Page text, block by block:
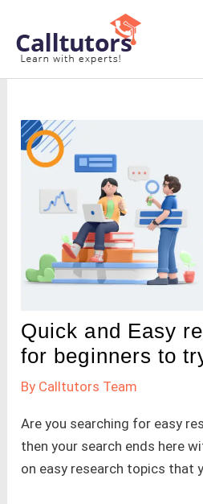
content
Quick and Easy
for beginners to
By Calltutors Team
Are you searching for easy
then your search ends here
on easy research topics that